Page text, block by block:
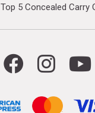
Top 5 Concealed Carry